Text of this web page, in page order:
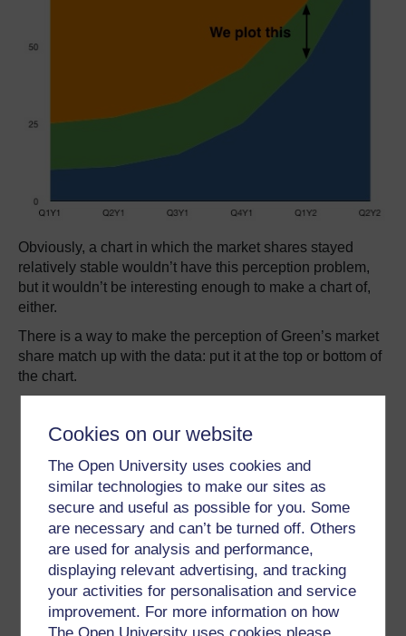
Cookies on our website
The Open University uses cookies and
similar technologies to make our sites as
secure and useful as possible for you. Some
are necessary and can’t be turned off. Others
are used for analysis and performance,
displaying relevant advertising, and tracking
your activities for personalisation and service
improvement. For more information on how
Obviously, a chart in which the market shares stayed
relatively stable wouldn’t have this perception problem,
but it wouldn’t be interesting enough to make a chart of,
either.
There is a way to make the perception of Green’s market
share match up with the data: put it at the top or bottom of
the chart.